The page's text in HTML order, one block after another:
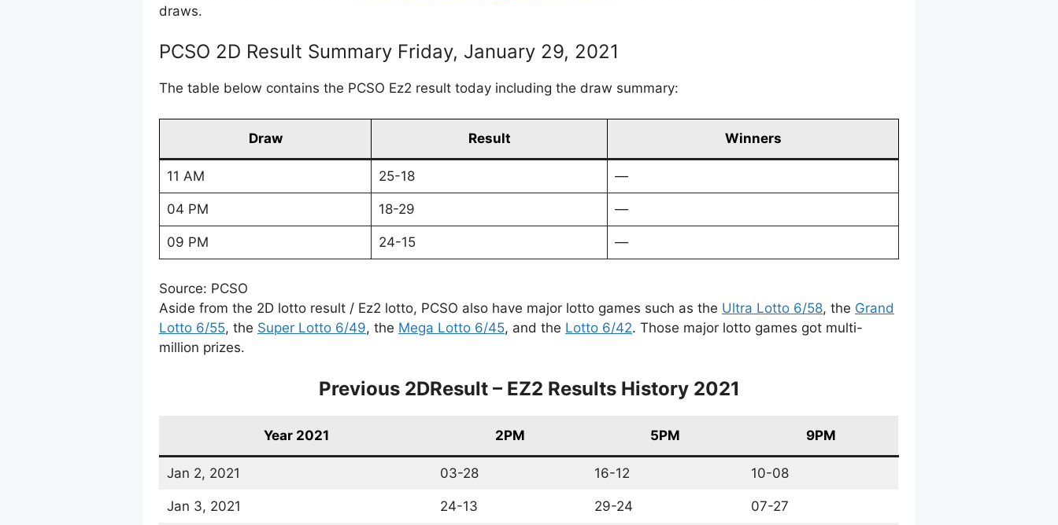
draws.
PCSO 2D Result Summary Friday, January 29, 2021
The table below contains the PCSO Ez2 result today including the draw summary:
Draw Result Winners
11 AM 25-18 —
04 PM 18-29 —
09 PM 24-15 —
Source: PCSO
Aside from the 2D lotto result / Ez2 lotto, PCSO also have major lotto games such as the Ultra Lotto 6/58, the Grand
Lotto 6/55, the Super Lotto 6/49, the Mega Lotto 6/45, and the Lotto 6/42. Those major lotto games got multi-
million prizes.
Previous 2DResult – EZ2 Results History 2021
Year 2021 2PM 5PM 9PM
Jan 2, 2021 03-28 16-12 10-08
Jan 3, 2021 24-13 29-24 07-27